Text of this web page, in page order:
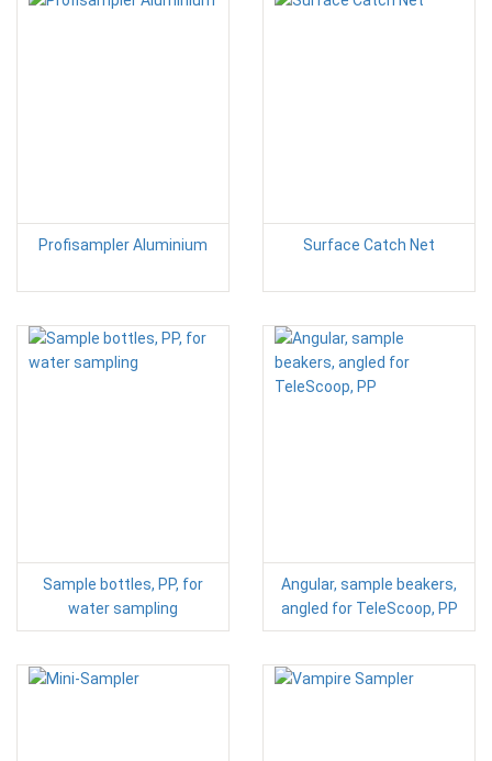
Profisampler Aluminium Surface Catch Net
Sample bottles, PP, for
water sampling
Angular, sample beakers,
angled for TeleScoop, PP